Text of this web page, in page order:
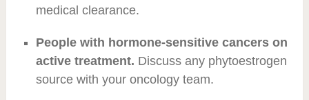
medical clearance.
People with hormone-sensitive cancers on
active treatment. Discuss any phytoestrogen
source with your oncology team.